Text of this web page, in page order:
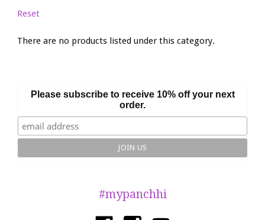
Reset
There are no products listed under this category.
Please subscribe to receive 10% off your next
order.
#mypanchhi